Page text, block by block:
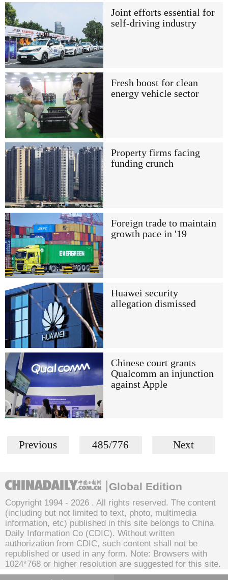
Joint efforts essential for
self-driving industry
Fresh boost for clean
energy vehicle sector
Property firms facing
funding crunch
Foreign trade to maintain
growth pace in '19
Huawei security
allegation dismissed
Chinese court grants
Qualcomm an injunction
against Apple
Previous 485/776 Next
Global Edition
Copyright 1994 - 2026 . All rights reserved. The content
(including but not limited to text, photo, multimedia
information, etc) published in this site belongs to China
Daily Information Co (CDIC). Without written
authorization from CDIC, such content shall not be
republished or used in any form. Note: Browsers with
1024*768 or higher resolution are suggested for this site.